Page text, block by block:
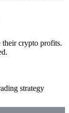
their crypto profits.
strategy